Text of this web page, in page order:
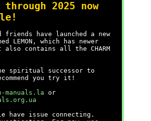
through 2025 now
friends have launched a new
LEMON, which has newer
also contains all the CHARM
spiritual successor to
you try it!
manuals.la or
have issue connecting.